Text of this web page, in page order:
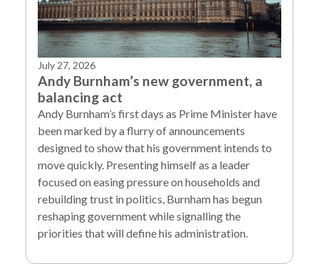
July 27, 2026
Andy Burnham’s new government, a
balancing act
Andy Burnham’s first days as Prime Minister have
been marked by a flurry of announcements
designed to show that his government intends to
move quickly. Presenting himself as a leader
focused on easing pressure on households and
rebuilding trust in politics, Burnham has begun
reshaping government while signalling the
priorities that will define his administration.